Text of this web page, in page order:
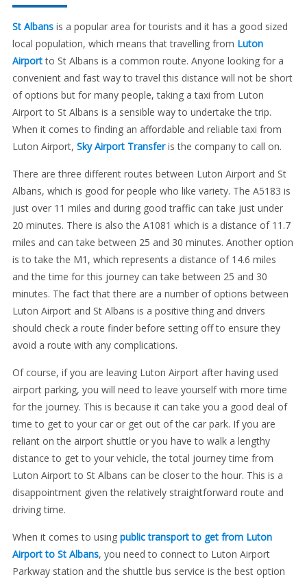
St Albansis a popular area for tourists and it has a good sized
local population, which means that travelling from Luton
Airportto St Albans is a common route. Anyone looking for a
convenient and fast way to travel this distance will not be short
of options but for many people, taking a taxi from Luton
Airport to St Albans is a sensible way to undertake the trip.
When it comes to finding an affordable and reliable taxi from
Luton Airport, Sky Airport Transferis the company to call on.
There are three different routes between Luton Airport and St
Albans, which is good for people who like variety. The A5183 is
just over 11 miles and during good traffic can take just under
20 minutes. There is also the A1081 which is a distance of 11.7
miles and can take between 25 and 30 minutes. Another option
is to take the M1, which represents a distance of 14.6 miles
and the time for this journey can take between 25 and 30
minutes. The fact that there are a number of options between
Luton Airport and St Albans is a positive thing and drivers
should check a route finder before setting off to ensure they
avoid a route with any complications.
Of course, if you are leaving Luton Airport after having used
airport parking, you will need to leave yourself with more time
for the journey. This is because it can take you a good deal of
time to get to your car or get out of the car park. If you are
reliant on the airport shuttle or you have to walk a lengthy
distance to get to your vehicle, the total journey time from
Luton Airport to St Albans can be closer to the hour. This is a
disappointment given the relatively straightforward route and
driving time.
When it comes to using public transport to get from Luton
Airport to St Albans, you need to connect to Luton Airport
Parkway station and the shuttle bus service is the best option